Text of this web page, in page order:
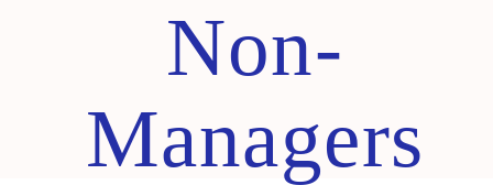
Non-
Managers